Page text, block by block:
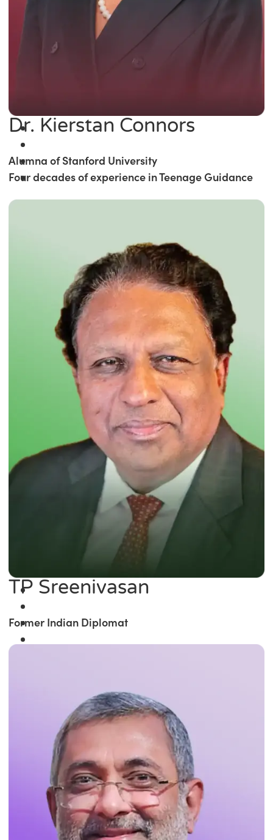
Dr. Kierstan Connors
Alumna of Stanford University
Four decades of experience in Teenage Guidance
TP Sreenivasan
Former Indian Diplomat